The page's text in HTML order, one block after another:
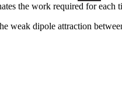
the work required for each
weak dipole attraction